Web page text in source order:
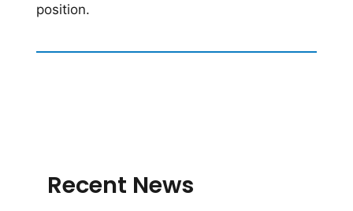
position.
Recent News